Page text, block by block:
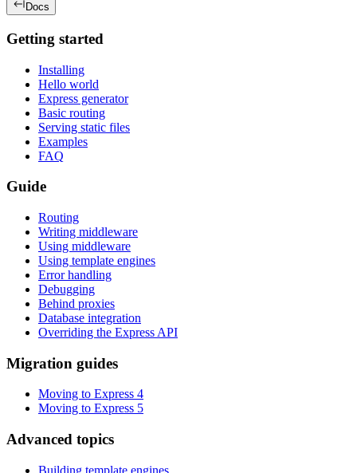
Docs
Getting started
Installing
Hello world
Express generator
Basic routing
Serving static files
Examples
FAQ
Guide
Routing
Writing middleware
Using middleware
Using template engines
Error handling
Debugging
Behind proxies
Database integration
Overriding the Express API
Migration guides
Moving to Express 4
Moving to Express 5
Advanced topics
Building template engines